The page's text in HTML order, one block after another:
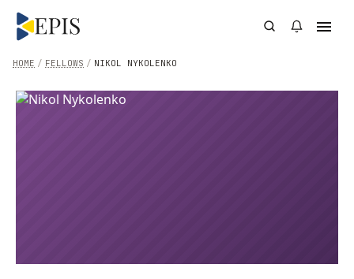
/ NIKOL NYKOLENKO
/ FELLOWS
HOME